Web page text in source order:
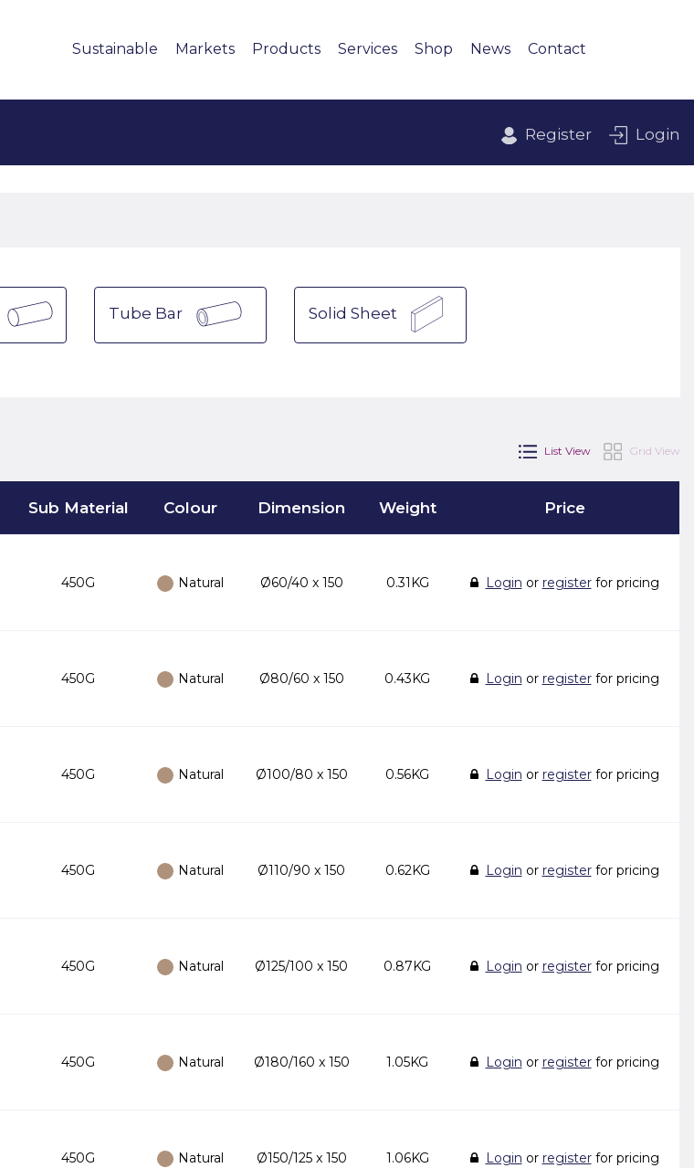
Sustainable Markets Products Services Shop News Contact
Register Login
Tube Bar Solid Sheet
List View Grid View
Sub Material Colour Dimension Weight Price
450G Natural Ø60/40 x 150 0.31KG Login or registerfor pricing
450G Natural Ø80/60 x 150 0.43KG Login or registerfor pricing
450G Natural Ø100/80 x 150 0.56KG Login or registerfor pricing
450G Natural Ø110/90 x 150 0.62KG Login or registerfor pricing
450G Natural Ø125/100 x 150 0.87KG Login or registerfor pricing
450G Natural Ø180/160 x 150 1.05KG Login or registerfor pricing
450G Natural Ø150/125 x 150 1.06KG Login or registerfor pricing